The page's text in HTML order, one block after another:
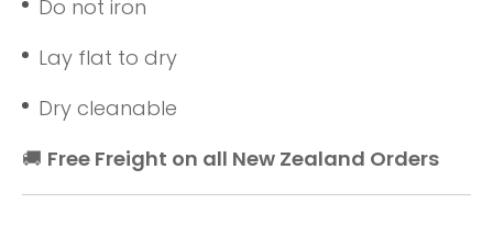
Do not iron
Lay flat to dry
Dry cleanable
🚚 Free Freight on all New Zealand Orders